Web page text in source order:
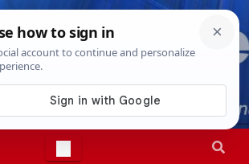
Aug 7th, 202610:31:33 AM